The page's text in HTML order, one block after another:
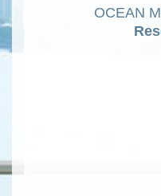
OCEAN